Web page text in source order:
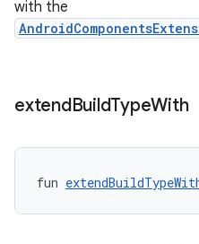
with the
extendBuildTypeWith
fun